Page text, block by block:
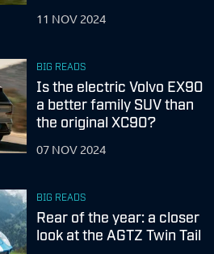
11 NOV 2024
BIG READS
Is the electric Volvo EX90
a better family SUV than
the original XC90?
07 NOV 2024
BIG READS
Rear of the year: a closer
look at the AGTZ Twin Tail